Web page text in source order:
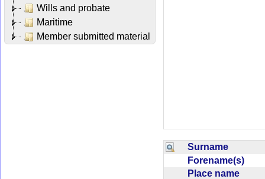
Wills and probate
Maritime
Member submitted material
Surname
Forename(s)
Place name